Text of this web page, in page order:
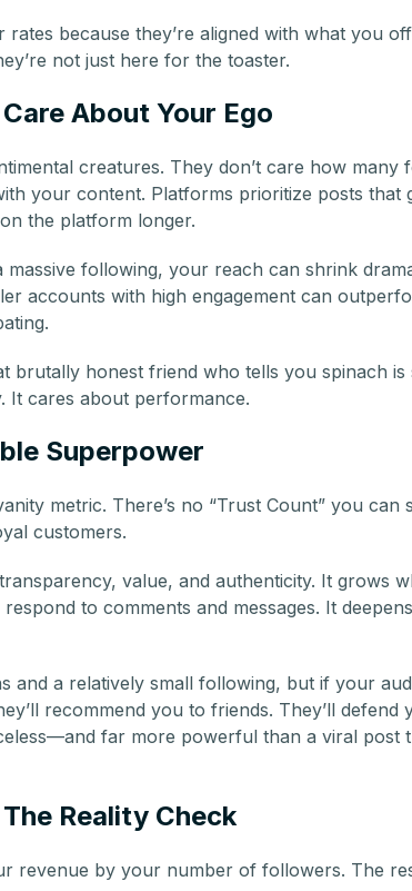
rates because they’re aligned with what you
not just here for the toaster.
About Your Ego
creatures. They don’t care how
your content. Platforms prioritize posts that
the platform longer.
massive following, your reach can shrink
accounts with high engagement can
brutally honest friend who tells you spinach
It cares about performance.
Superpower
metric. There’s no “Trust Count” you
customers.
value, and authenticity. It grows
to comments and messages. It
and a relatively small following, but if your
recommend you to friends. They’ll defend
far more powerful than a viral post
Reality Check
revenue by your number of followers. The